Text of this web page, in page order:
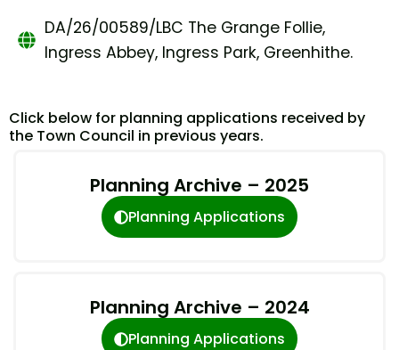
DA/26/00589/LBC The Grange Follie,
Ingress Abbey, Ingress Park, Greenhithe.
Click below for planning applications received by
the Town Council in previous years.
Planning Archive – 2025
Planning Applications
Planning Archive – 2024
Planning Applications